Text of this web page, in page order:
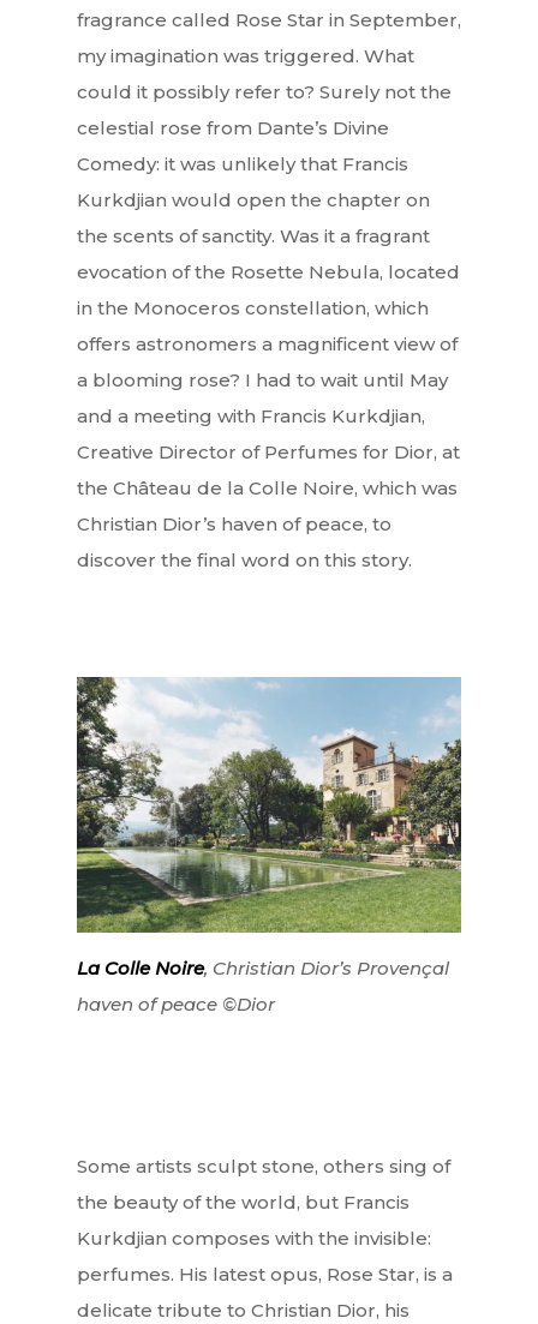
fragrance called Rose Star in September,
my imagination was triggered. What
could it possibly refer to? Surely not the
celestial rose from Dante’s Divine
Comedy: it was unlikely that Francis
Kurkdjian would open the chapter on
the scents of sanctity. Was it a fragrant
evocation of the Rosette Nebula, located
in the Monoceros constellation, which
offers astronomers a magnificent view of
a blooming rose? I had to wait until May
and a meeting with Francis Kurkdjian,
Creative Director of Perfumes for Dior, at
the Château de la Colle Noire, which was
Christian Dior’s haven of peace, to
discover the final word on this story.
La Colle Noire, Christian Dior’s Provençal
haven of peace ©Dior
Some artists sculpt stone, others sing of
the beauty of the world, but Francis
Kurkdjian composes with the invisible:
perfumes. His latest opus, Rose Star, is a
delicate tribute to Christian Dior, his